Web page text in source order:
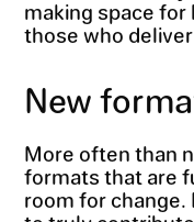
making space
those who
New
More often than
formats that are
room for change.